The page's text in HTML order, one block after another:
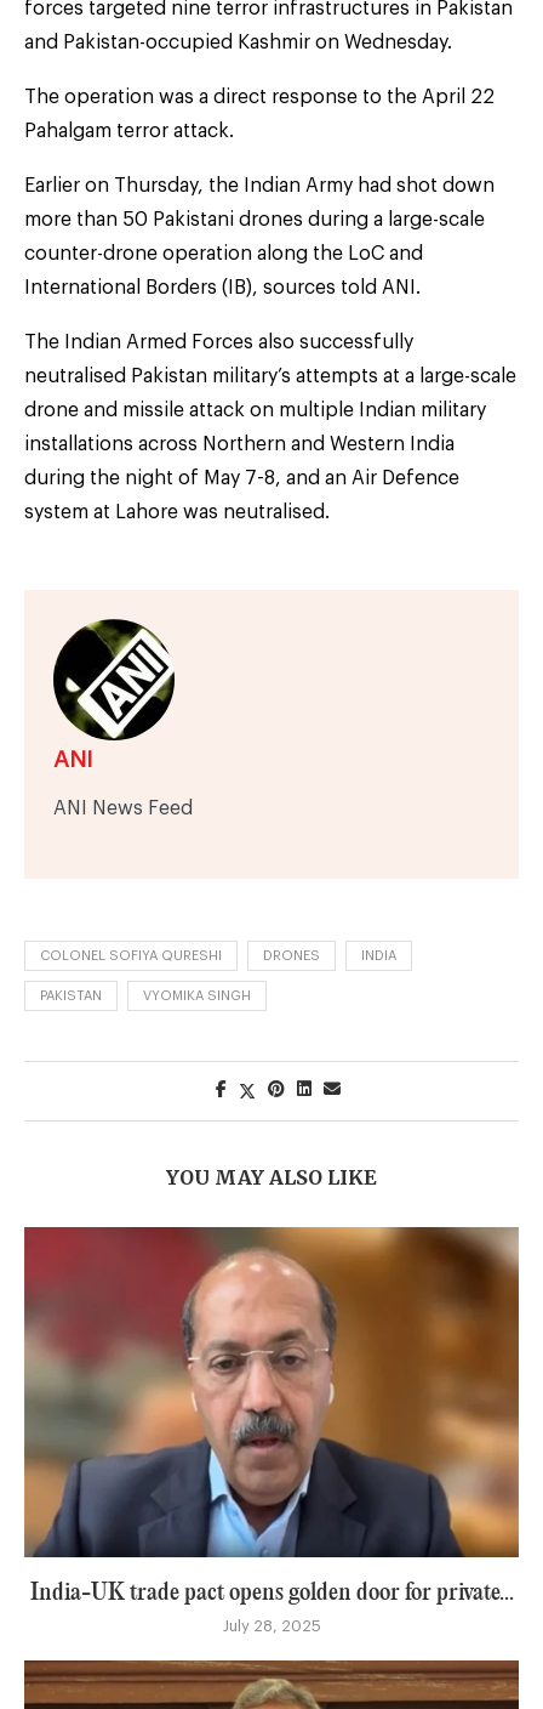
forces targeted nine terror infrastructures in Pakistan
and Pakistan-occupied Kashmir on Wednesday.
The operation was a direct response to the April 22
Pahalgam terror attack.
Earlier on Thursday, the Indian Army had shot down
more than 50 Pakistani drones during a large-scale
counter-drone operation along the LoC and
International Borders (IB), sources told ANI.
The Indian Armed Forces also successfully
neutralised Pakistan military’s attempts at a large-scale
drone and missile attack on multiple Indian military
installations across Northern and Western India
during the night of May 7-8, and an Air Defence
system at Lahore was neutralised.
ANI
ANI News Feed
COLONEL SOFIYA QURESHI DRONES INDIA
PAKISTAN VYOMIKA SINGH
YOU MAY ALSO LIKE
India-UK trade pact opens golden door for private...
July 28, 2025